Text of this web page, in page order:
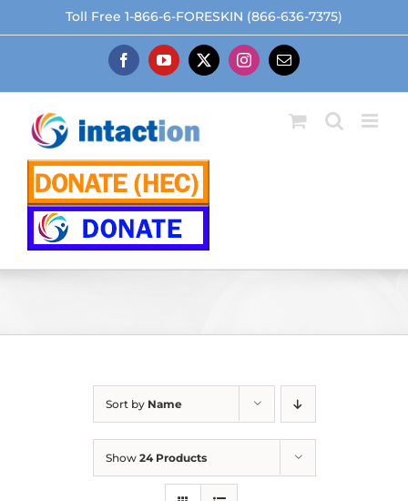
to
Toll Free 1-866-6-FORESKIN (866-636-7375)
FacebookYouTube
X Instagram
Email
Sort by Name
Show 24 Products